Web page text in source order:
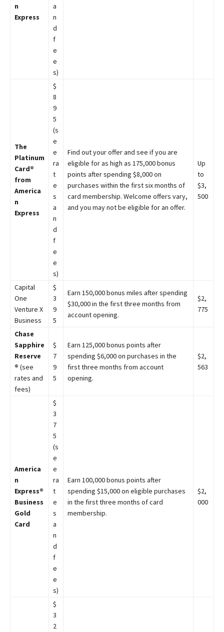
n
Express
a
n
d
f
e
e
s)
The
Platinum
Card®
from
America
n
Express
$
8
9
5
(s
e
e
ra
t
e
s
a
n
d
f
e
e
s)
Find out your offer and see if you are
eligible for as high as 175,000 bonus
points after spending $8,000 on
purchases within the first six months of
card membership. Welcome offers vary,
and you may not be eligible for an offer.
Up
to
$3,
500
Capital
One
Venture X
Business
$
3
9
5
Earn 150,000 bonus miles after spending
$30,000 in the first three months from
account opening.
$2,
775
Chase
Sapphire
Reserve
® (see
rates and
fees)
$
7
9
5
Earn 125,000 bonus points after
spending $6,000 on purchases in the
first three months from account
opening.
$2,
563
America
n
Express®
Business
Gold
Card
$
3
7
5
(s
e
e
ra
t
e
s
a
n
d
f
e
e
s)
Earn 100,000 bonus points after
spending $15,000 on eligible purchases
in the first three months of card
membership.
$2,
000
$
3
2